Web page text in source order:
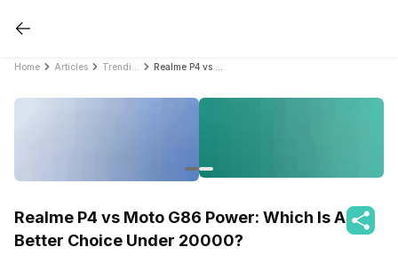
Home Articles
Realme P4 vs Moto G86 Power: Which Is A
Better Choice Under 20000?